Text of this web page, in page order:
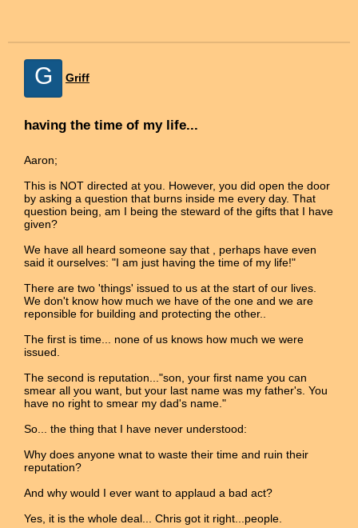
G Griff
having the time of my life...
Aaron;
This is NOT directed at you. However, you did open the door
by asking a question that burns inside me every day. That
question being, am I being the steward of the gifts that I have
given?
We have all heard someone say that , perhaps have even
said it ourselves: "I am just having the time of my life!"
There are two 'things' issued to us at the start of our lives.
We don't know how much we have of the one and we are
reponsible for building and protecting the other..
The first is time... none of us knows how much we were
issued.
The second is reputation..."son, your first name you can
smear all you want, but your last name was my father's. You
have no right to smear my dad's name."
So... the thing that I have never understood:
Why does anyone wnat to waste their time and ruin their
reputation?
And why would I ever want to applaud a bad act?
Yes, it is the whole deal... Chris got it right...people.